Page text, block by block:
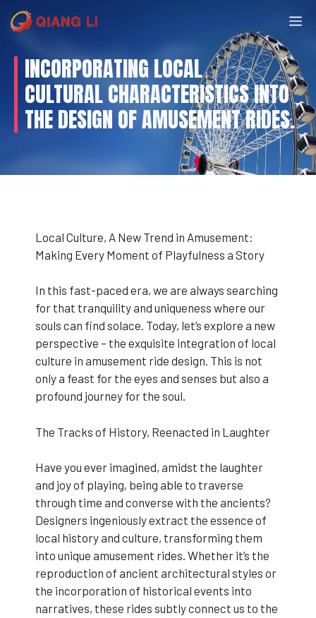
Skip
to
INCORPORATING LOCAL
CULTURAL CHARACTERISTICS INTO
THE DESIGN OF AMUSEMENT RIDES.
Local Culture, A New Trend in Amusement:
Making Every Moment of Playfulness a Story
In this fast-paced era, we are always searching
for that tranquility and uniqueness where our
souls can find solace. Today, let’s explore a new
perspective – the exquisite integration of local
culture in amusement ride design. This is not
only a feast for the eyes and senses but also a
profound journey for the soul.
The Tracks of History, Reenacted in Laughter
Have you ever imagined, amidst the laughter
and joy of playing, being able to traverse
through time and converse with the ancients?
Designers ingeniously extract the essence of
local history and culture, transforming them
into unique amusement rides. Whether it’s the
reproduction of ancient architectural styles or
the incorporation of historical events into
narratives, these rides subtly connect us to the